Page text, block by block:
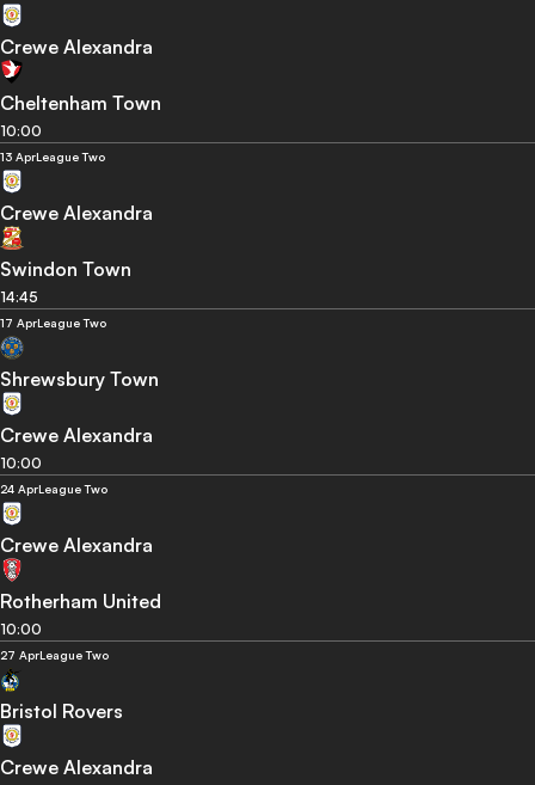
Crewe Alexandra
Cheltenham Town
10:00
13 AprLeague Two
Crewe Alexandra
Swindon Town
14:45
17 AprLeague Two
Shrewsbury Town
Crewe Alexandra
10:00
24 AprLeague Two
Crewe Alexandra
Rotherham United
10:00
27 AprLeague Two
Bristol Rovers
Crewe Alexandra